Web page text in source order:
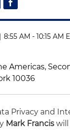
| 8:55 AM - 10:15 AM
Americas,
10036
Privacy and
Mark Francis will